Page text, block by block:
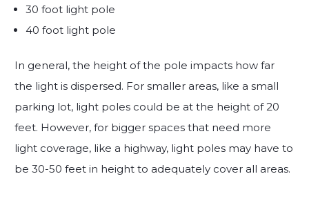
30 foot light pole
40 foot light pole
In general, the height of the pole impacts how far
the light is dispersed. For smaller areas, like a small
parking lot, light poles could be at the height of 20
feet. However, for bigger spaces that need more
light coverage, like a highway, light poles may have to
be 30-50 feet in height to adequately cover all areas.